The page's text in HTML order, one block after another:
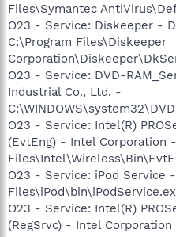
Files\Symantec
O23 - Service: Diskeeper -
C:\Program Files\Diskeeper
O23 - Service: DVD-
Industrial Co., Ltd. -
O23 - Service: Intel(R)
(EvtEng) - Intel Corporation
O23 - Service: iPod Service
O23 - Service: Intel(R)
(RegSrvc) - Intel